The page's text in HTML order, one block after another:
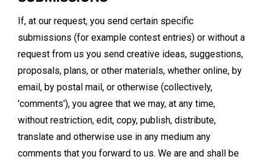
If, at our request, you send certain specific
submissions (for example contest entries) or without a
request from us you send creative ideas, suggestions,
proposals, plans, or other materials, whether online, by
email, by postal mail, or otherwise (collectively,
'comments'), you agree that we may, at any time,
without restriction, edit, copy, publish, distribute,
translate and otherwise use in any medium any
comments that you forward to us. We are and shall be